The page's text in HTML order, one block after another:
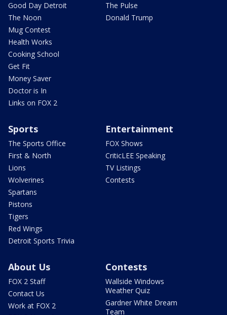
Good Day Detroit
The Noon
Mug Contest
Health Works
Cooking School
Get Fit
Money Saver
Doctor is In
Links on FOX 2
The Pulse
Donald Trump
Sports
The Sports Office
First & North
Lions
Wolverines
Spartans
Pistons
Tigers
Red Wings
Detroit Sports Trivia
Entertainment
FOX Shows
CriticLEE Speaking
TV Listings
Contests
About Us
FOX 2 Staff
Contact Us
Work at FOX 2
Contests
Wallside Windows
Weather Quiz
Gardner White Dream
Team